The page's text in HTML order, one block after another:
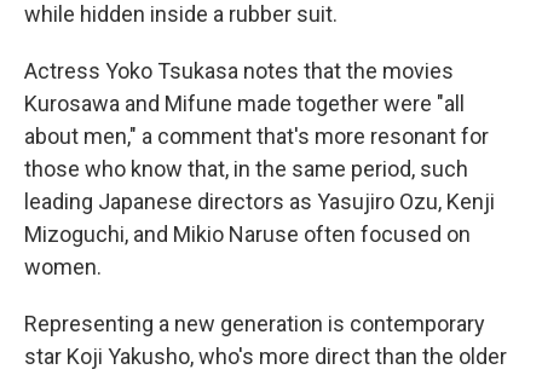
while hidden inside a rubber suit.
Actress Yoko Tsukasa notes that the movies
Kurosawa and Mifune made together were "all
about men," a comment that's more resonant for
those who know that, in the same period, such
leading Japanese directors as Yasujiro Ozu, Kenji
Mizoguchi, and Mikio Naruse often focused on
women.
Representing a new generation is contemporary
star Koji Yakusho, who's more direct than the older